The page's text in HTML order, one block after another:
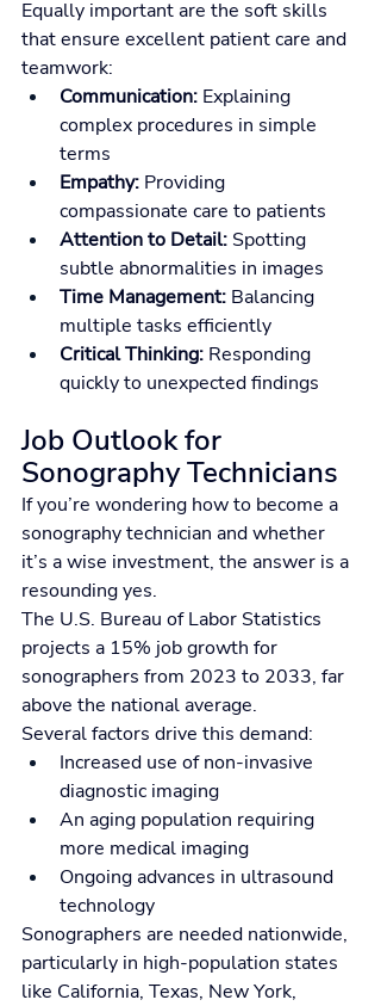
Equally important are the soft skills
that ensure excellent patient care and
teamwork:
Communication: Explaining
complex procedures in simple
terms
Empathy: Providing
compassionate care to patients
Attention to Detail: Spotting
subtle abnormalities in images
Time Management: Balancing
multiple tasks efficiently
Critical Thinking: Responding
quickly to unexpected findings
Job Outlook for
Sonography Technicians
If you’re wondering how to become a
sonography technician and whether
it’s a wise investment, the answer is a
resounding yes.
The U.S. Bureau of Labor Statistics
projects a 15% job growth for
sonographers from 2023 to 2033, far
above the national average.
Several factors drive this demand:
Increased use of non-invasive
diagnostic imaging
An aging population requiring
more medical imaging
Ongoing advances in ultrasound
technology
Sonographers are needed nationwide,
particularly in high-population states
like California, Texas, New York,